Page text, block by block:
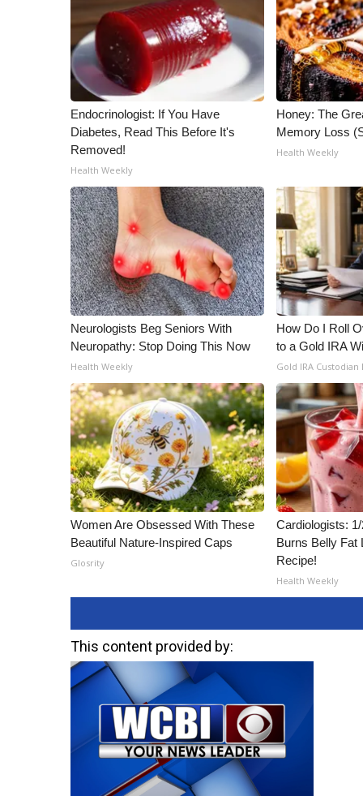
WCBI Channel Updates
CBSN Livefeed
My MS
Fox 4
WCBI – LP
What’s On
Ion Plus
FCC Applications
About WCBI-TV
Contact Us
Employment
WCBI FCC Reports
Intern With Us
Meet the WCBI Team
Mobile App
WCBI – On-Air Guest Rules
ADVERTISE
Broadcast & Digital
Outdoor Media
Video Services of WCBI
WCBI Payment Portal
WCBI live
Endocrinologist: If You Have
Diabetes, Read This Before It's
Removed!
Health Weekly
Honey: The
Memory Loss
Health Weekly
Neurologists Beg Seniors With
Neuropathy: Stop Doing This Now
Health Weekly
How Do I Roll
to a Gold IRA
Gold IRA Custodian
Women Are Obsessed With These
Beautiful Nature-Inspired Caps
Glosrity
Cardiologists:
Burns Belly Fat
Recipe!
Health Weekly
This content provided by: